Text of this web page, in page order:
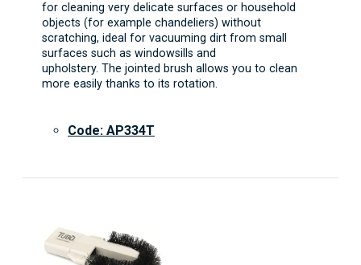
for cleaning very delicate surfaces or household
objects (for example chandeliers) without
scratching, ideal for vacuuming dirt from small
surfaces such as windowsills and
upholstery. The jointed brush allows you to clean
more easily thanks to its rotation.
Code: AP334T